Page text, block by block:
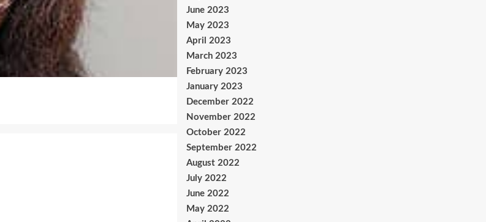
June 2023
May 2023
April 2023
March 2023
February 2023
January 2023
December 2022
November 2022
October 2022
September 2022
August 2022
July 2022
June 2022
May 2022